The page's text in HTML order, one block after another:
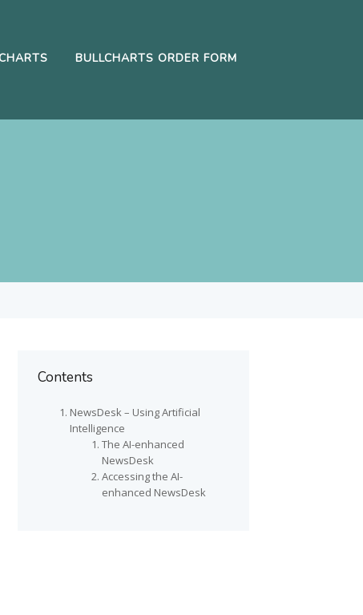
BULLCHARTS ORDER FORM
Contents
NewsDesk – Using Artificial
Intelligence
The AI-enhanced
NewsDesk
Accessing the AI-
enhanced NewsDesk